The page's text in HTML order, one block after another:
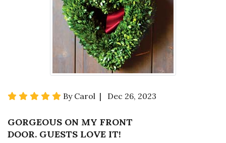
By Carol | Dec 26, 2023
GORGEOUS ON MY FRONT
DOOR. GUESTS LOVE IT!